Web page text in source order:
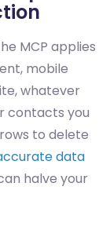
MCP applies
mobile
whatever
contacts you
to delete
data
halve your